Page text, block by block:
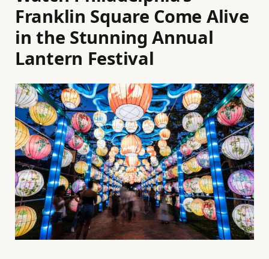
Franklin Square Come Alive
in the Stunning Annual
Lantern Festival